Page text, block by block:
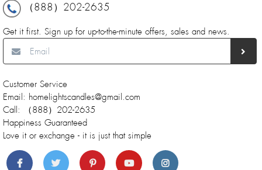
（888）202-2635
Get it first. Sign up for up-to-the-minute offers, sales and news.
Customer Service
Email: homelightscandles@gmail.com
Call: （888）202-2635
Happiness Guaranteed
Love it or exchange - it is just that simple